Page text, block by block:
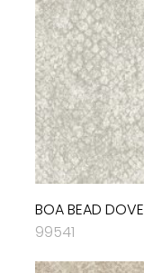
BOA BEAD DOVE
99541